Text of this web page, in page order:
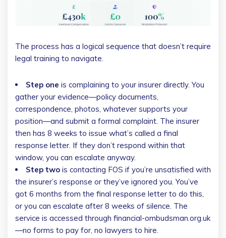
The process has a logical sequence that doesn’t require
legal training to navigate.
Step one is complaining to your insurer directly. You
gather your evidence—policy documents,
correspondence, photos, whatever supports your
position—and submit a formal complaint. The insurer
then has 8 weeks to issue what’s called a final
response letter. If they don’t respond within that
window, you can escalate anyway.
Step two is contacting FOS if you’re unsatisfied with
the insurer’s response or they’ve ignored you. You’ve
got 6 months from the final response letter to do this,
or you can escalate after 8 weeks of silence. The
service is accessed through financial-ombudsman.org.uk
—no forms to pay for, no lawyers to hire.